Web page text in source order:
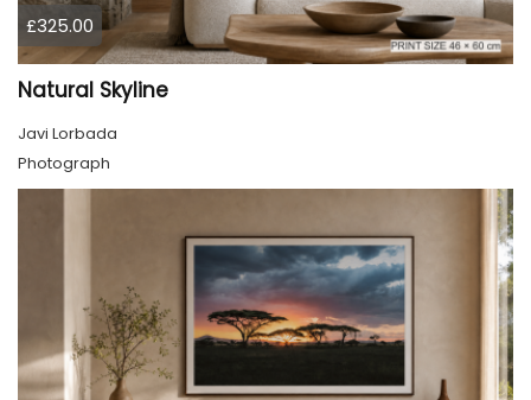
£325.00
Natural Skyline
Javi Lorbada
Photograph